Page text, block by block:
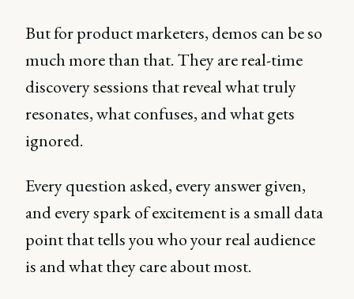
But for product marketers, demos can be so
much more than that. They are real-time
discovery sessions that reveal what truly
resonates, what confuses, and what gets
ignored.
Every question asked, every answer given,
and every spark of excitement is a small data
point that tells you who your real audience
is and what they care about most.